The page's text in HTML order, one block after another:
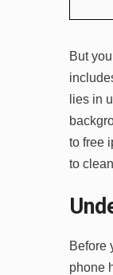
But
lies in
to free
to
Before
phone